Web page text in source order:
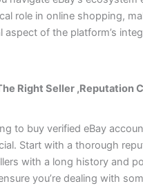
role in online shopping,
aspect of the platform’s
Right Seller ,Reputation
to buy verified eBay
Start with a thorough
with a long history and
you’re dealing with